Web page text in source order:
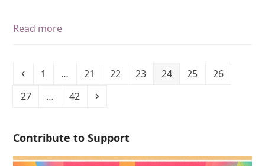
Read more
1 … 21 22 23 24 25
26
27
… 42
Contribute to Support